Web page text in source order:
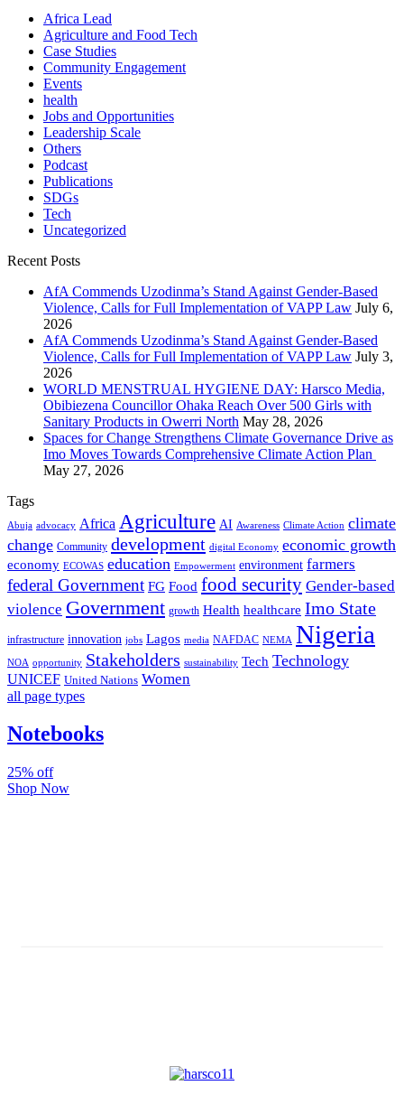
Africa Lead
Agriculture and Food Tech
Case Studies
Community Engagement
Events
health
Jobs and Opportunities
Leadership Scale
Others
Podcast
Publications
SDGs
Tech
Uncategorized
Recent Posts
AfA Commends Uzodinma’s Stand Against Gender-Based
Violence, Calls for Full Implementation of VAPP Law July 6,
2026
AfA Commends Uzodinma’s Stand Against Gender-Based
Violence, Calls for Full Implementation of VAPP Law July 3,
2026
WORLD MENSTRUAL HYGIENE DAY: Harsco Media,
Obibiezena Councillor Ohaka Reach Over 500 Girls with
Sanitary Products in Owerri North May 28, 2026
Spaces for Change Strengthens Climate Governance Drive as
Imo Moves Towards Comprehensive Climate Action Plan
May 27, 2026
Tags
Abuja advocacy Africa Agriculture AI Awareness Climate Action climate
change Community development digital Economy economic growth
economy ECOWAS education Empowerment environment farmers
federal Government FG Food food security Gender-based
violence Government growth Health healthcare Imo State
infrastructure innovation jobs Lagos media NAFDAC NEMA Nigeria
NOA opportunity Stakeholders sustainability Tech Technology
UNICEF United Nations Women
all page types
Notebooks
25% off
Shop Now